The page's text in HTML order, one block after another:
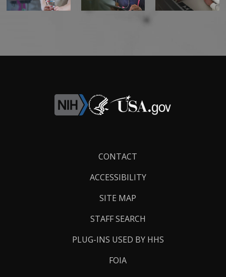
CONTACT
ACCESSIBILITY
SITE MAP
STAFF SEARCH
PLUG-INS USED BY HHS
FOIA